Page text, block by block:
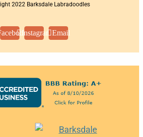
2022 Barksdale Labradoodles
InstagramEmail